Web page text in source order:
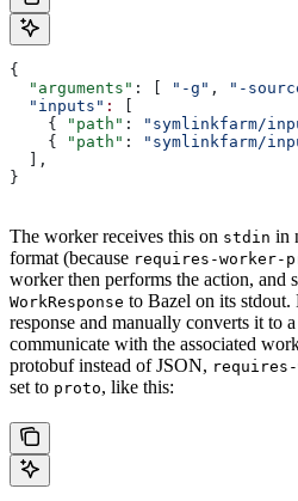
{
  "arguments"
: [ "-g" , "-
  "inputs"
:
    {
"path" : "symlinkfarm/
    {
"path" : "symlinkfarm/
  ],
}
The worker receives this on stdin in
format (because requires-worker-
worker then performs the action, and
WorkResponse to Bazel on its stdout.
response and manually converts it to a
communicate with the associated
protobuf instead of JSON,
set to proto, like this: